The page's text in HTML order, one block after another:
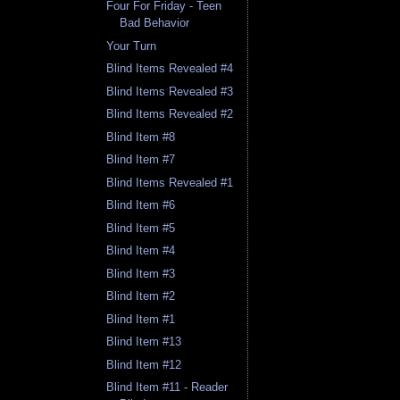
Four For Friday - Teen
Bad Behavior
Your Turn
Blind Items Revealed #4
Blind Items Revealed #3
Blind Items Revealed #2
Blind Item #8
Blind Item #7
Blind Items Revealed #1
Blind Item #6
Blind Item #5
Blind Item #4
Blind Item #3
Blind Item #2
Blind Item #1
Blind Item #13
Blind Item #12
Blind Item #11 - Reader